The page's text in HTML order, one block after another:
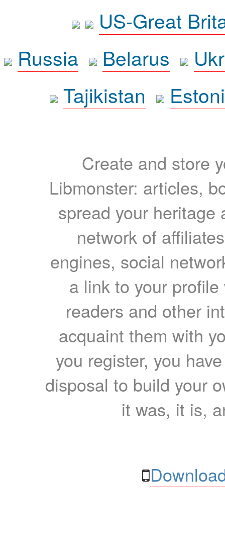
US-Great
Russia
Belarus
Tajikistan
Create and store
Libmonster: articles,
spread your heritage
network of
engines, social
a link to your
readers and other
acquaint them with
you register, you
disposal to build your
it was, it is,